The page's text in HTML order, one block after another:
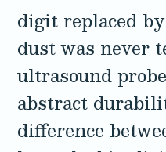
3.2V 20Ah 40135
CUSTOM & CHARGING
Custom Lithium Battery
digit replaced
dust was never
ultrasound
abstract
difference